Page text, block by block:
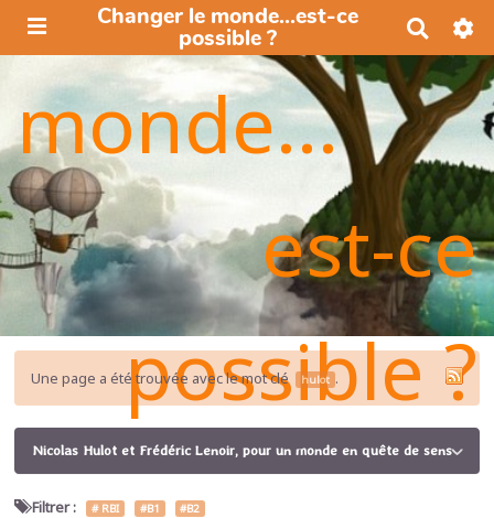
Changer le monde...est-ce
possible ?
c
h
e
r
c
h
monde...
est-ce
possible ?
Une page a été trouvée avec le mot clé hulot .
Nicolas Hulot et Frédéric Lenoir, pour un monde en quête de sens
Filtrer : # RBI #B1
#B2